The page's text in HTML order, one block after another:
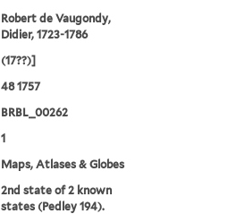
Robert de Vaugondy,
Didier, 1723-1786
(17??)]
48 1757
BRBL_00262
1
Maps, Atlases & Globes
2nd state of 2 known
states (Pedley 194).